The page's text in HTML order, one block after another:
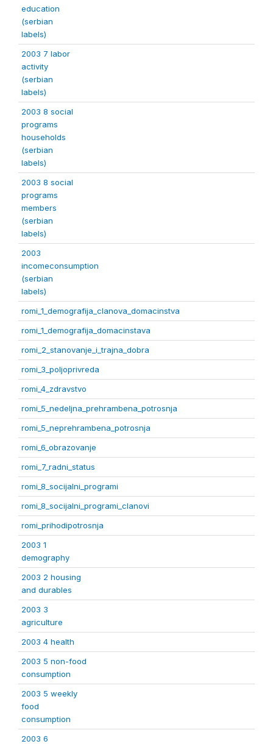
education
(serbian
labels)
2003 7 labor
activity
(serbian
labels)
2003 8 social
programs
households
(serbian
labels)
2003 8 social
programs
members
(serbian
labels)
2003
incomeconsumption
(serbian
labels)
romi_1_demografija_clanova_domacinstva
romi_1_demografija_domacinstava
romi_2_stanovanje_i_trajna_dobra
romi_3_poljoprivreda
romi_4_zdravstvo
romi_5_nedeljna_prehrambena_potrosnja
romi_5_neprehrambena_potrosnja
romi_6_obrazovanje
romi_7_radni_status
romi_8_socijalni_programi
romi_8_socijalni_programi_clanovi
romi_prihodipotrosnja
2003 1
demography
2003 2 housing
and durables
2003 3
agriculture
2003 4 health
2003 5 non-food
consumption
2003 5 weekly
food
consumption
2003 6